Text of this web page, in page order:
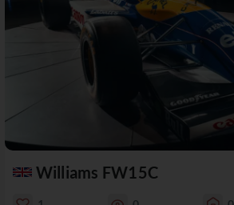
Williams FW15C